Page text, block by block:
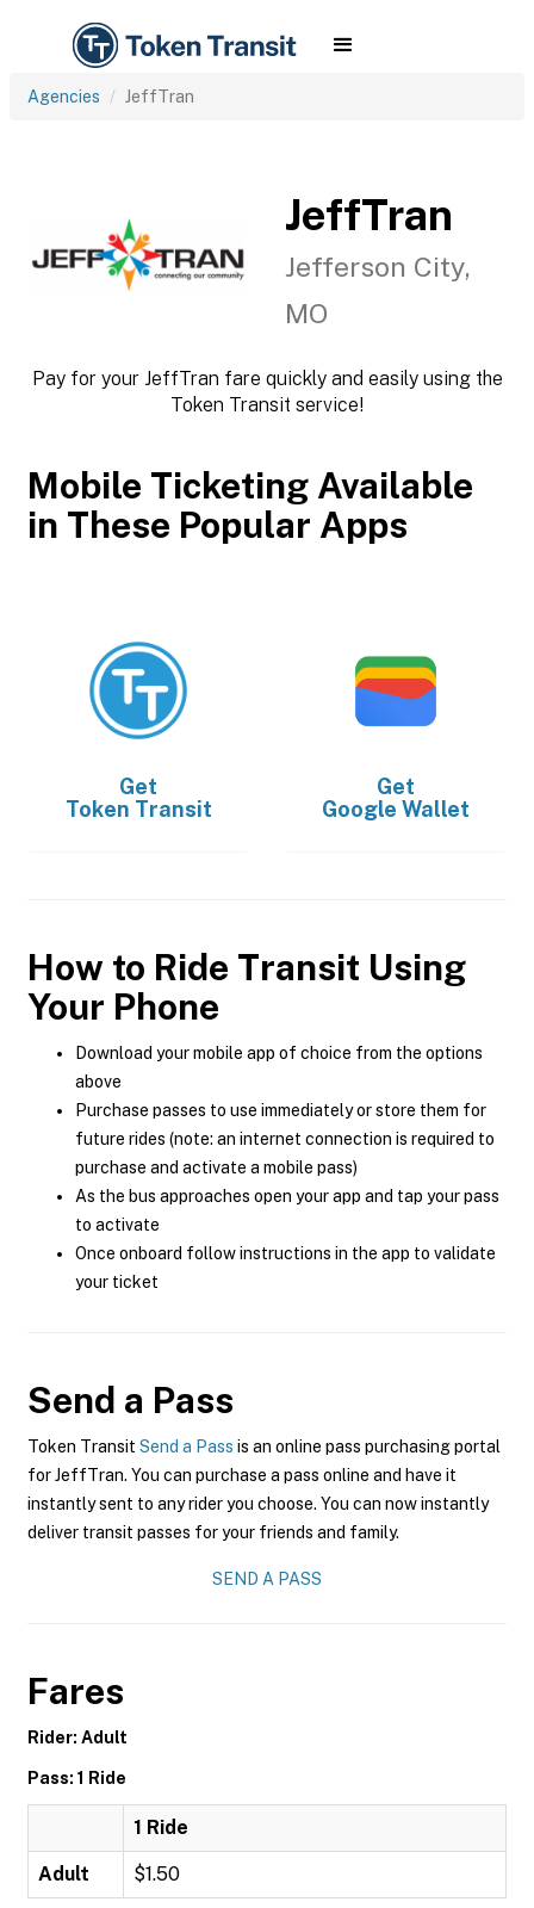
Agencies JeffTran
JeffTran
Jefferson City,
MO
Pay for your JeffTran fare quickly and easily using the
Token Transit service!
Mobile Ticketing Available
in These Popular Apps
Get
Token Transit
Get
Google Wallet
How to Ride Transit Using
Your Phone
Download your mobile app of choice from the options
above
Purchase passes to use immediately or store them for
future rides (note: an internet connection is required to
purchase and activate a mobile pass)
As the bus approaches open your app and tap your pass
to activate
Once onboard follow instructions in the app to validate
your ticket
Send a Pass
Token Transit Send a Pass is an online pass purchasing portal
for JeffTran. You can purchase a pass online and have it
instantly sent to any rider you choose. You can now instantly
deliver transit passes for your friends and family.
SEND A PASS
Fares
Rider: Adult
Pass: 1 Ride
1 Ride
Adult $1.50